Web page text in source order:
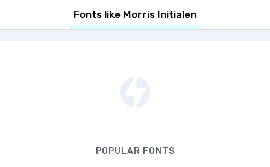
Fonts like Morris Initialen
POPULAR FONTS